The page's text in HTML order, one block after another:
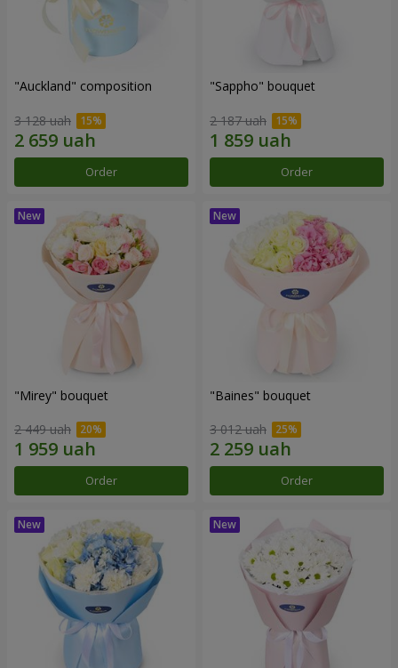
"Auckland" composition
3 128 uah
Order
"Sappho" bouquet
2 187 uah
Order
"Mirey" bouquet
2 449 uah
Order
"Baines" bouquet
3 012 uah
Order